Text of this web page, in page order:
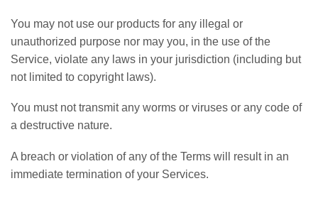
You may not use our products for any illegal or
unauthorized purpose nor may you, in the use of the
Service, violate any laws in your jurisdiction (including but
not limited to copyright laws).
You must not transmit any worms or viruses or any code of
a destructive nature.
A breach or violation of any of the Terms will result in an
immediate termination of your Services.